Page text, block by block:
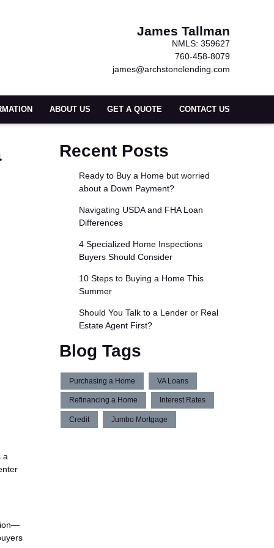
James Tallman
NMLS: 359627
760-458-8079
james@archstonelending.com
ABOUT US GET A QUOTE CONTACT US
a
Recent Posts
Ready to Buy a Home but worried
about a Down Payment?
Navigating USDA and FHA Loan
Differences
4 Specialized Home Inspections
Buyers Should Consider
10 Steps to Buying a Home This
Summer
Should You Talk to a Lender or Real
Estate Agent First?
Blog Tags
Purchasing a Home VA Loans
Refinancing a Home Interest Rates
Credit Jumbo Mortgage